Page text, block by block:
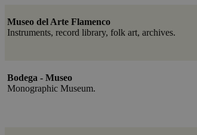
Museo del Arte Flamenco
Instruments, record library, folk art, archives.
Bodega - Museo
Monographic Museum.